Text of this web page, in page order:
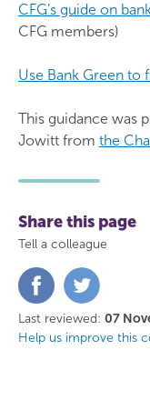
CFG’s guide on
CFG members)
Use Bank Green to
This guidance was
Jowitt from the
Share this page
Tell a colleague
Share
on
FacebookTwitter
Last reviewed: 07
Help us improve this